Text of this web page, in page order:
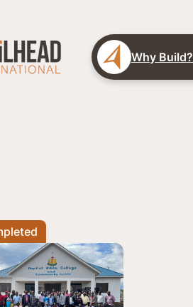
Why Build?